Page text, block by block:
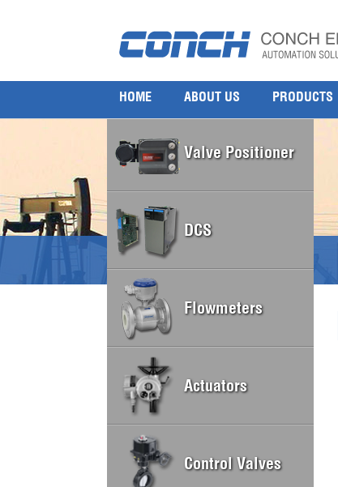
HOME ABOUT US PRODUCTS
Valve Positioner
DCS
Flowmeters
Actuators
Control Valves